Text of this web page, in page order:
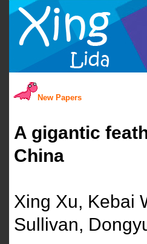
New Papers
A gigantic
China
Xing Xu, Kebai
Sullivan,